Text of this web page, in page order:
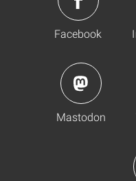
Facebook
Mastodon